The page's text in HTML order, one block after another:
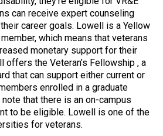
can receive expert counseling
career goals. Lowell is a Yellow
which means that veterans
monetary support for their
offers the Veteran’s Fellowship , a
that can support either current or
enrolled in a graduate
that there is an on-campus
to be eligible. Lowell is one of the
for veterans.